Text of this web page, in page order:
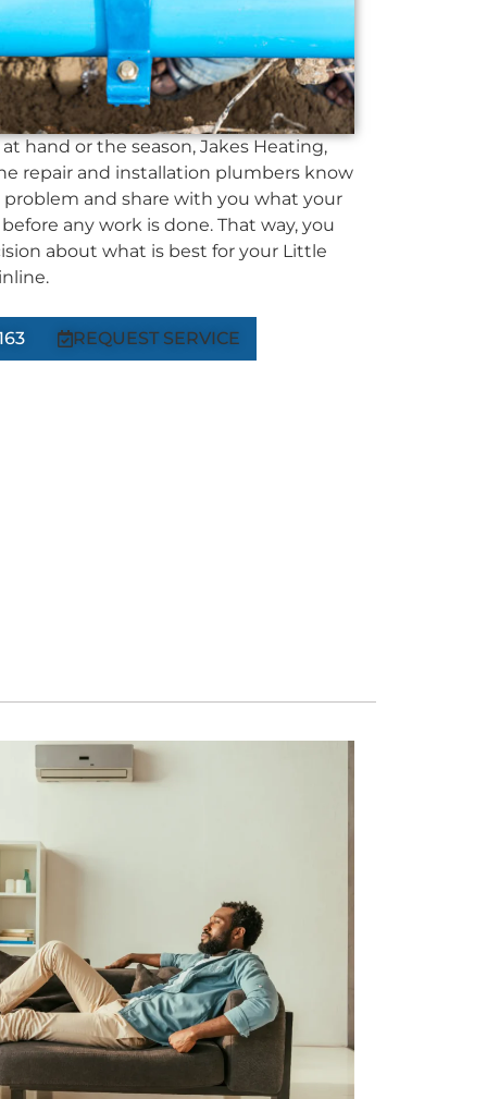
hand or the season, Jakes Heating,
repair and installation plumbers know
and share with you what your
any work is done. That way, you
about what is best for your Little
REQUEST SERVICE